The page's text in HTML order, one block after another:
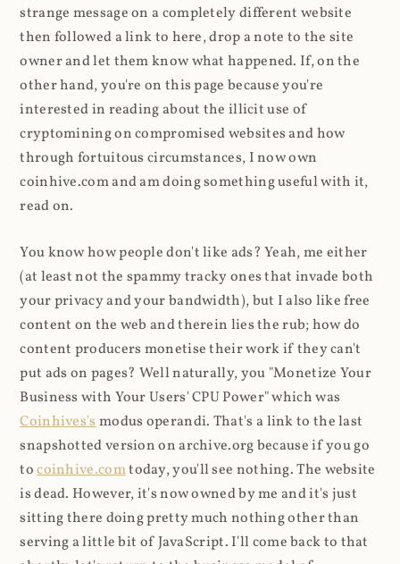
strange message on a completely different website
then followed a link to here, drop a note to the site
owner and let them know what happened. If, on the
other hand, you're on this page because you're
interested in reading about the illicit use of
cryptomining on compromised websites and how
through fortuitous circumstances, I now own
coinhive.com and am doing something useful with it,
read on.
You know how people don't like ads? Yeah, me either
(at least not the spammy tracky ones that invade both
your privacy and your bandwidth), but I also like free
content on the web and therein lies the rub; how do
content producers monetise their work if they can't
put ads on pages? Well naturally, you "Monetize Your
Business with Your Users' CPU Power" which was
Coinhives'smodus operandi. That's a link to the last
snapshotted version on archive.org because if you go
tocoinhive.comtoday, you'll see nothing. The website
is dead. However, it's now owned by me and it's just
sitting there doing pretty much nothing other than
serving a little bit of JavaScript. I'll come back to that